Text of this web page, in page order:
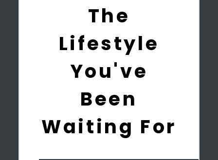
The
Lifestyle
You've
Been
Waiting For